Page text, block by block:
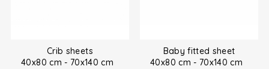
Crib sheets
40x80 cm - 70x140 cm
Baby fitted sheet
40x80 cm - 70x140 cm